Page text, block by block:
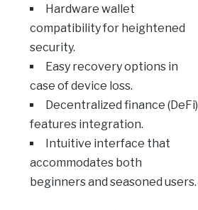
Hardware wallet
compatibility for heightened
security.
Easy recovery options in
case of device loss.
Decentralized finance (DeFi)
features integration.
Intuitive interface that
accommodates both
beginners and seasoned users.